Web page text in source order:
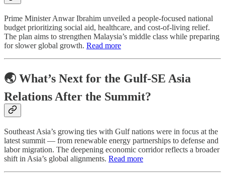
Prime Minister Anwar Ibrahim unveiled a people-focused national
budget prioritizing social aid, healthcare, and cost-of-living relief.
The plan aims to strengthen Malaysia’s middle class while preparing
for slower global growth. Read more
🌏 What’s Next for the Gulf-SE Asia
Relations After the Summit?
Southeast Asia’s growing ties with Gulf nations were in focus at the
latest summit — from renewable energy partnerships to defense and
labor migration. The deepening economic corridor reflects a broader
shift in Asia’s global alignments. Read more